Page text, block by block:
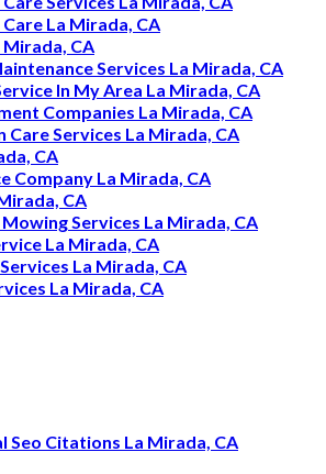
La Mirada, CA
Mirada, CA
Services La Mirada, CA
In My Area La Mirada, CA
Companies La Mirada, CA
Care Services La Mirada, CA
CA
Company La Mirada, CA
CA
Services La Mirada, CA
La Mirada, CA
La Mirada, CA
La Mirada, CA
Seo Citations La Mirada, CA